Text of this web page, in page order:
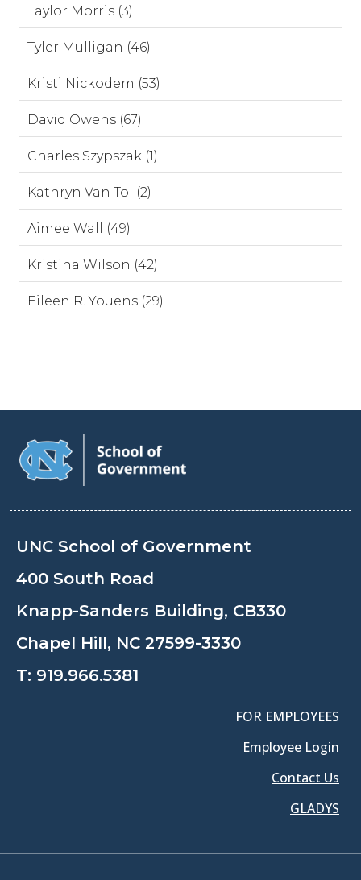
Taylor Morris (3)
Tyler Mulligan (46)
Kristi Nickodem (53)
David Owens (67)
Charles Szypszak (1)
Kathryn Van Tol (2)
Aimee Wall (49)
Kristina Wilson (42)
Eileen R. Youens (29)
UNC School of Government
400 South Road
Knapp-Sanders Building, CB330
Chapel Hill, NC 27599-3330
T: 919.966.5381
FOR EMPLOYEES
Employee Login
Contact Us
GLADYS